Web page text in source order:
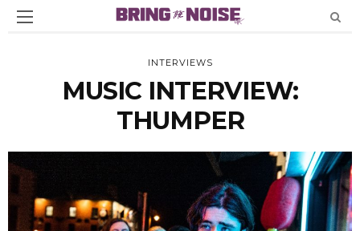
INTERVIEWS
MUSIC INTERVIEW:
THUMPER